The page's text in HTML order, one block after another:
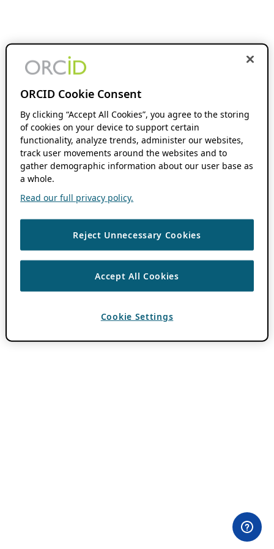
ORCID Cookie Consent
By clicking “Accept All Cookies”, you agree to the storing
of cookies on your device to support certain
functionality, analyze trends, administer our websites,
track user movements around the websites and to
gather demographic information about our user base as
a whole.
Read our full privacy policy.
Reject Unnecessary Cookies
Accept All Cookies
Cookie Settings